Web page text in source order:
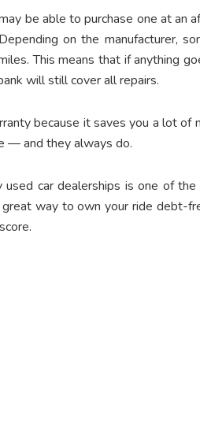
be able to purchase one at an
on the manufacturer,
This means that if anything
will still cover all repairs.
because it saves you a lot of
— and they always do.
used cardealerships is one of
way to own your ride debt-